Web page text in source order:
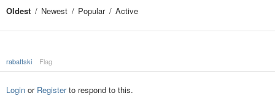
Oldest
Newest Popular Active
rabattski Flag
Login or Registerto respond to this.